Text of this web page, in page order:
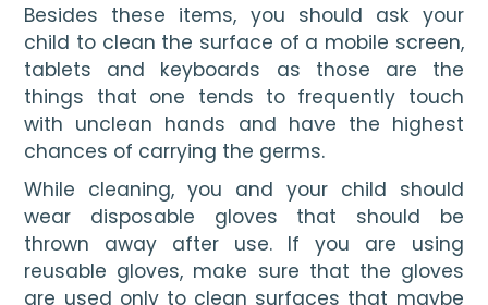
Besides these items, you should ask your
child to clean the surface of a mobile screen,
tablets and keyboards as those are the
things that one tends to frequently touch
with unclean hands and have the highest
chances of carrying the germs.
While cleaning, you and your child should
wear disposable gloves that should be
thrown away after use. If you are using
reusable gloves, make sure that the gloves
are used only to clean surfaces that maybe